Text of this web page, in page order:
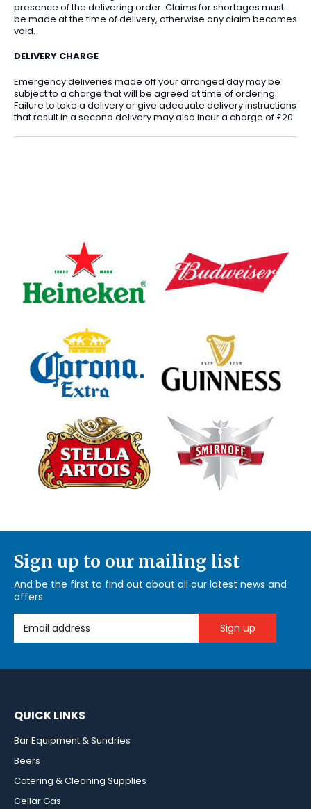
presence of the delivering order. Claims for shortages must
be made at the time of delivery, otherwise any claim becomes
void.
DELIVERY CHARGE
Emergency deliveries made off your arranged day may be
subject to a charge that will be agreed at time of ordering.
Failure to take a delivery or give adequate delivery instructions
that result in a second delivery may also incur a charge of £20
Sign up to our mailing list
And be the first to find out about all our latest news and
offers
Email Address
QUICK LINKS
Bar Equipment & Sundries
Beers
Catering & Cleaning Supplies
Cellar Gas